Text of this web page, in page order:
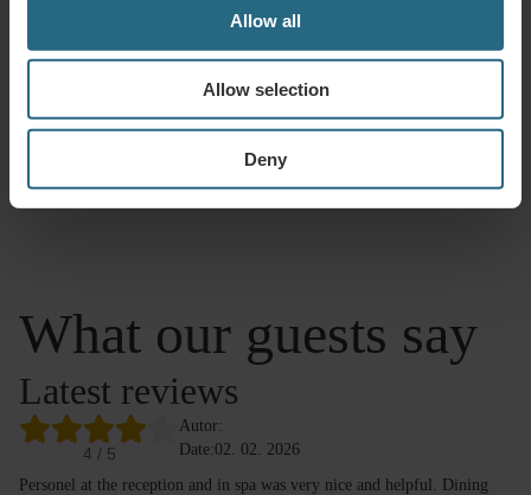
Allow all
Allow selection
Deny
Thermia Palace
What our guests say
Latest reviews
4 / 5
Autor:
Date:02. 02. 2026
Personel at the reception and in spa was very nice and helpful. Dining